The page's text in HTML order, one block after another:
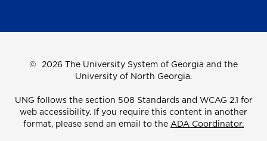
© 2026 The University System of Georgia and the
University of North Georgia.
UNG follows the section 508 Standards and WCAG 2.1 for
web accessibility. If you require this content in another
format, please send an email to the ADA Coordinator.